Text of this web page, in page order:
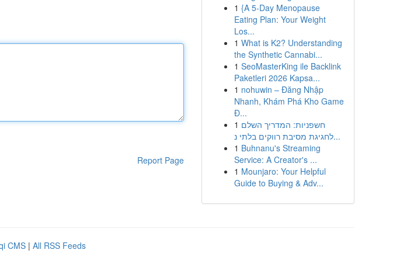
Report Page
1 {A 5-Day Menopause
Eating Plan: Your Weight
Los...
1 What is K2? Understanding
the Synthetic Cannabi...
1 SeoMasterKing ile Backlink
Paketleri 2026 Kapsa...
1 nohuwin – Đăng Nhập
Nhanh, Khám Phá Kho Game
Đ...
1 חשפניות: המדריך השלם
לחגיגת מסיבת רווקים בלתי נ...
1 Buhnanu's Streaming
Service: A Creator's ...
1 Mounjaro: Your Helpful
Guide to Buying & Adv...
CMS | All RSS Feeds